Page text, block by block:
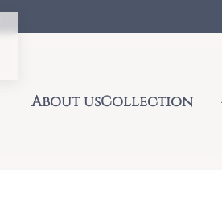
About usCollection